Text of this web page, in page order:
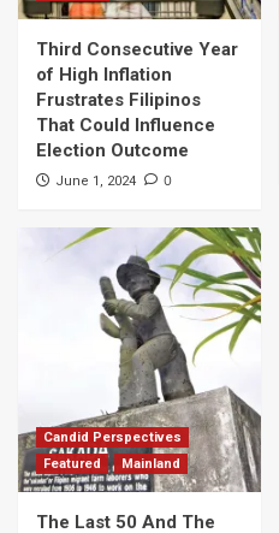
Third Consecutive Year
of High Inflation
Frustrates Filipinos
That Could Influence
Election Outcome
June 1, 2024 0
Candid Perspectives
Featured
Mainland
The Last 50 And The